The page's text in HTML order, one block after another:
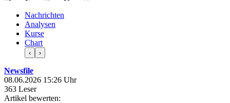
Nachrichten
Analysen
Kurse
Chart
‹ ›
Newsfile
08.06.2026 15:26 Uhr
363 Leser
Artikel bewerten: